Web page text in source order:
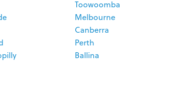
Toowoomba
Melbourne
Canberra
Perth
Ballina